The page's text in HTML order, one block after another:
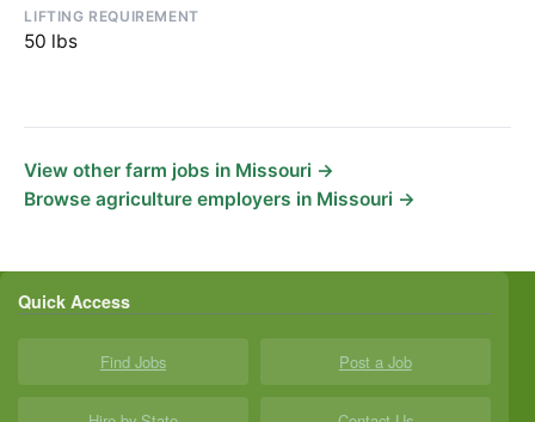
LIFTING REQUIREMENT
50 lbs
View other farm jobs in Missouri →
Browse agriculture employers in Missouri →
Quick Access
Find Jobs Post a Job